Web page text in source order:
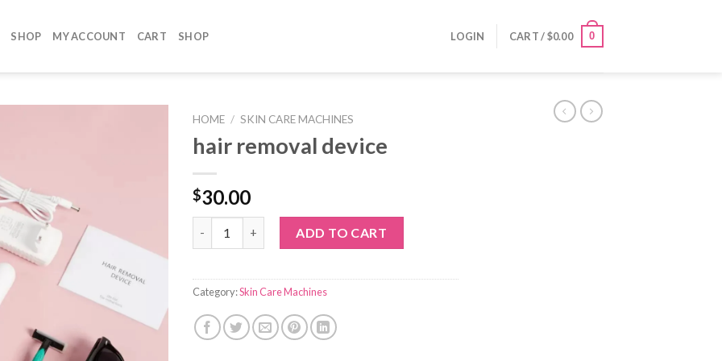
SHOP MY ACCOUNT CART SHOP LOGIN CART /$0.00 0
HOME / SKIN CARE MACHINES
hair removal device
$30.00
ADD TO CART
Category:Skin Care Machines